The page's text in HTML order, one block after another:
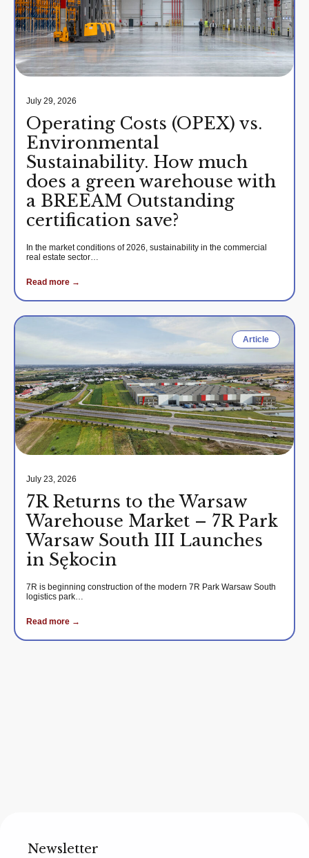
July 29, 2026
Operating Costs (OPEX) vs.
Environmental
Sustainability. How much
does a green warehouse with
a BREEAM Outstanding
certification save?
In the market conditions of 2026, sustainability in the commercial
real estate sector…
Read more →
Article
July 23, 2026
7R Returns to the Warsaw
Warehouse Market – 7R Park
Warsaw South III Launches
in Sękocin
7R is beginning construction of the modern 7R Park Warsaw South
logistics park…
Read more →
Newsletter